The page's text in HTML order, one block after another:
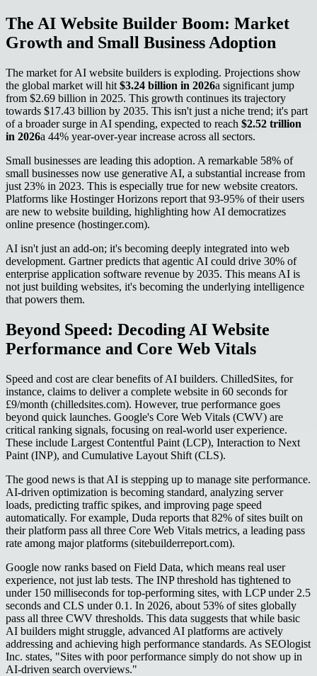
The AI Website Builder Boom: Market
Growth and Small Business Adoption
The market for AI website builders is exploding. Projections show
the global market will hit $3.24 billion in 2026a significant jump
from $2.69 billion in 2025. This growth continues its trajectory
towards $17.43 billion by 2035. This isn't just a niche trend; it's part
of a broader surge in AI spending, expected to reach $2.52 trillion
in 2026a 44% year-over-year increase across all sectors.
Small businesses are leading this adoption. A remarkable 58% of
small businesses now use generative AI, a substantial increase from
just 23% in 2023. This is especially true for new website creators.
Platforms like Hostinger Horizons report that 93-95% of their users
are new to website building, highlighting how AI democratizes
online presence (hostinger.com).
AI isn't just an add-on; it's becoming deeply integrated into web
development. Gartner predicts that agentic AI could drive 30% of
enterprise application software revenue by 2035. This means AI is
not just building websites, it's becoming the underlying intelligence
that powers them.
Beyond Speed: Decoding AI Website
Performance and Core Web Vitals
Speed and cost are clear benefits of AI builders. ChilledSites, for
instance, claims to deliver a complete website in 60 seconds for
£9/month (chilledsites.com). However, true performance goes
beyond quick launches. Google's Core Web Vitals (CWV) are
critical ranking signals, focusing on real-world user experience.
These include Largest Contentful Paint (LCP), Interaction to Next
Paint (INP), and Cumulative Layout Shift (CLS).
The good news is that AI is stepping up to manage site performance.
AI-driven optimization is becoming standard, analyzing server
loads, predicting traffic spikes, and improving page speed
automatically. For example, Duda reports that 82% of sites built on
their platform pass all three Core Web Vitals metrics, a leading pass
rate among major platforms (sitebuilderreport.com).
Google now ranks based on Field Data, which means real user
experience, not just lab tests. The INP threshold has tightened to
under 150 milliseconds for top-performing sites, with LCP under 2.5
seconds and CLS under 0.1. In 2026, about 53% of sites globally
pass all three CWV thresholds. This data suggests that while basic
AI builders might struggle, advanced AI platforms are actively
addressing and achieving high performance standards. As SEOlogist
Inc. states, "Sites with poor performance simply do not show up in
AI-driven search overviews."